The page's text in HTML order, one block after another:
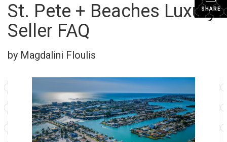
SHARE
St. Pete + Beaches Luxury
Seller FAQ
by Magdalini Floulis